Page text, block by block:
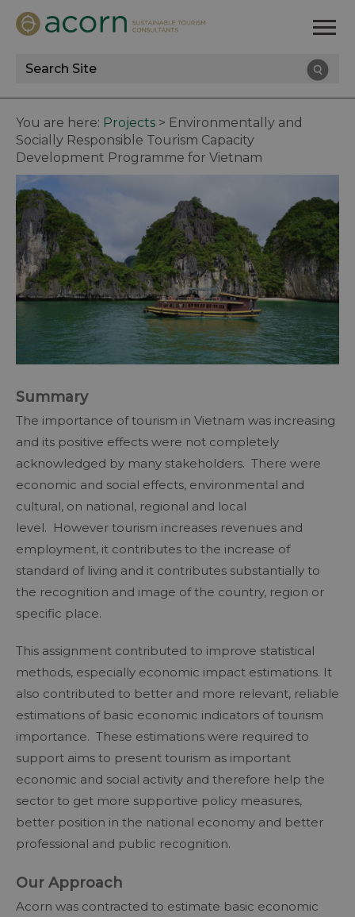
Site
Search
You are here: Projects > Environmentally and
Socially Responsible Tourism Capacity
Development Programme for Vietnam
Summary
The importance of tourism in Vietnam was increasing
and its positive effects were not completely
acknowledged by many stakeholders. There were
economic and social effects, environmental and
cultural, on national, regional and local
level. However tourism increases revenues and
employment, it contributes to the increase of
standard of living and it contributes substantially to
the recognition and image of the country, region or
specific place.
This assignment contributed to improve statistical
methods, especially economic impact estimations. It
also contributed to better and more relevant, reliable
estimations of basic economic indicators of tourism
importance. These estimations were required to
support aims to present tourism as important
economic and social activity and therefore help the
sector to get more supportive policy measures,
better position in the national economy and better
professional and public recognition.
Our Approach
Acorn was contracted to estimate basic economic